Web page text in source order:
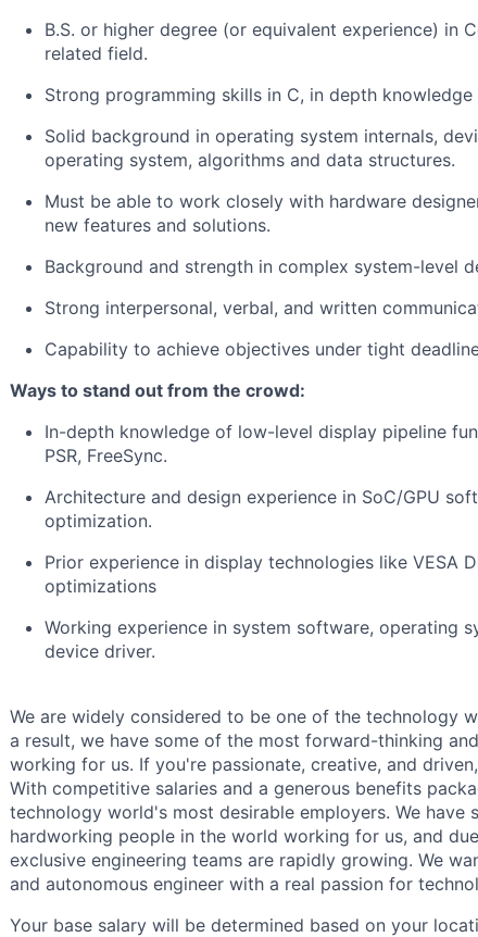
B.S. or higher degree (or equivalent experience) in
related field.
Strong programming skills in C, in depth
Solid background in operating system internals,
operating system, algorithms and data structures.
Must be able to work closely with hardware
new features and solutions.
Background and strength in complex system-level
Strong interpersonal, verbal, and written
Capability to achieve objectives under tight
Ways to stand out from the crowd:
In-depth knowledge of low-level display pipeline
PSR, FreeSync.
Architecture and design experience in SoC/GPU
optimization.
Prior experience in display technologies like VESA
optimizations
Working experience in system software, operating
device driver.
We are widely considered to be one of the technology
a result, we have some of the most forward-thinking
working for us. If you're passionate, creative, and
With competitive salaries and a generous benefits
technology world's most desirable employers. We
hardworking people in the world working for us, and
exclusive engineering teams are rapidly growing. We
and autonomous engineer with a real passion for
Your base salary will be determined based on your